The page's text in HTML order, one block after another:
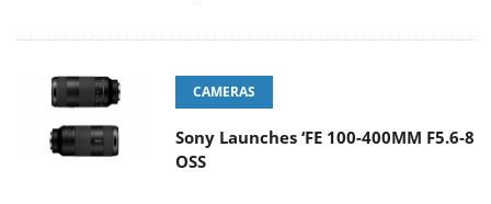
CAMERAS
Sony Launches ‘FE 100-400MM F5.6-8
OSS